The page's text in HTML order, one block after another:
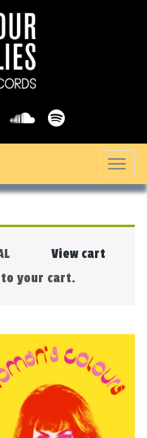
T
o
i
View cart
to your cart.